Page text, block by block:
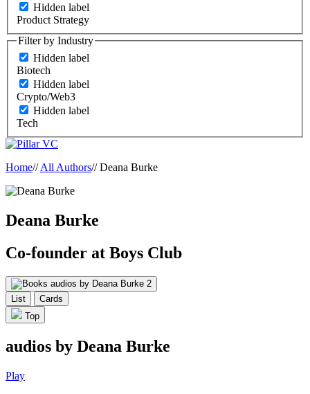
Hidden label
Product Strategy
Filter by Industry
Hidden label
Biotech
Hidden label
Crypto/Web3
Hidden label
Tech
Home// All Authors// Deana Burke
Deana Burke
Co-founder at Boys Club
audios by Deana Burke 2
List
Cards
Top
audios by Deana Burke
Play